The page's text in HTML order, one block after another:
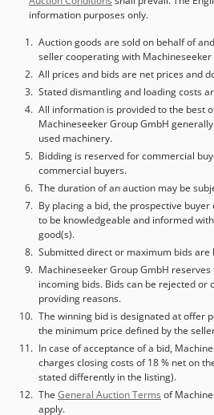
information purposes only.
Auction goods are sold on behalf of
seller cooperating with Machineseeker
All prices and bids are net prices and
Stated dismantling and loading costs
All information is provided to the best
Machineseeker Group GmbH
used machinery.
Bidding is reserved for commercial
commercial buyers.
The duration of an auction may be
By placing a bid, the prospective
to be knowledgeable and informed
good(s).
Submitted direct or maximum bids are
Machineseeker Group GmbH
incoming bids. Bids can be rejected or
providing reasons.
The winning bid is designated at offer
the minimum price defined by the
In case of acceptance of a bid,
charges closing costs of 18 % net on
stated differently in the listing).
The General Auction Terms of
apply.